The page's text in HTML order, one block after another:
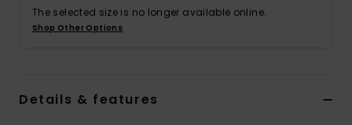
The selected size is no longer available online.
Shop Other Options
Details & features